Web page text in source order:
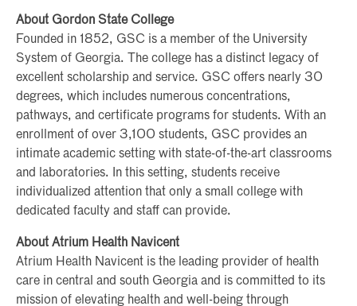
About Gordon State College
Founded in 1852, GSC is a member of the University
System of Georgia. The college has a distinct legacy of
excellent scholarship and service. GSC offers nearly 30
degrees, which includes numerous concentrations,
pathways, and certificate programs for students. With an
enrollment of over 3,100 students, GSC provides an
intimate academic setting with state-of-the-art classrooms
and laboratories. In this setting, students receive
individualized attention that only a small college with
dedicated faculty and staff can provide.
About Atrium Health Navicent
Atrium Health Navicent is the leading provider of health
care in central and south Georgia and is committed to its
mission of elevating health and well-being through